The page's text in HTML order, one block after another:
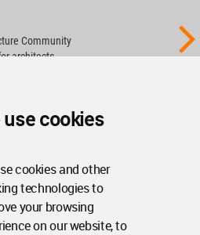
use cookies
cookies and other
technologies to
your browsing
on our website, to
Community
architects,